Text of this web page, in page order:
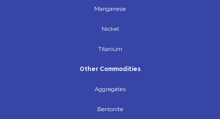
Manganese
Nickel
Titanium
Other Commodities
Aggregates
Bentonite